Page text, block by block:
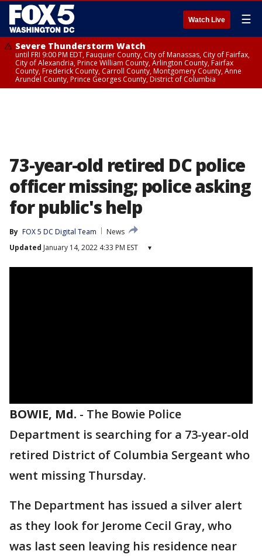
Watch Live ☰
Severe Thunderstorm Watch
until FRI 9:00 PM EDT, Fauquier County, City of Manassas, City of Fairfax,
City of Alexandria, Prince William County, Arlington County, Fairfax
County, Frederick County, Carroll County, Montgomery County, Anne
Arundel County, Prince Georges County, District of Columbia
73-year-old retired DC police
officer missing; police asking
for public's help
By FOX 5 DC Digital Team
News
Updated January 14, 2022 4:33 PM EST ▾
BOWIE, Md. - The Bowie Police
Department is searching for a 73-year-old
retired District of Columbia Sergeant who
went missing Thursday.
The Department has issued a silver alert
as they look for Jerome Cecil Gray, who
was last seen leaving his residence near